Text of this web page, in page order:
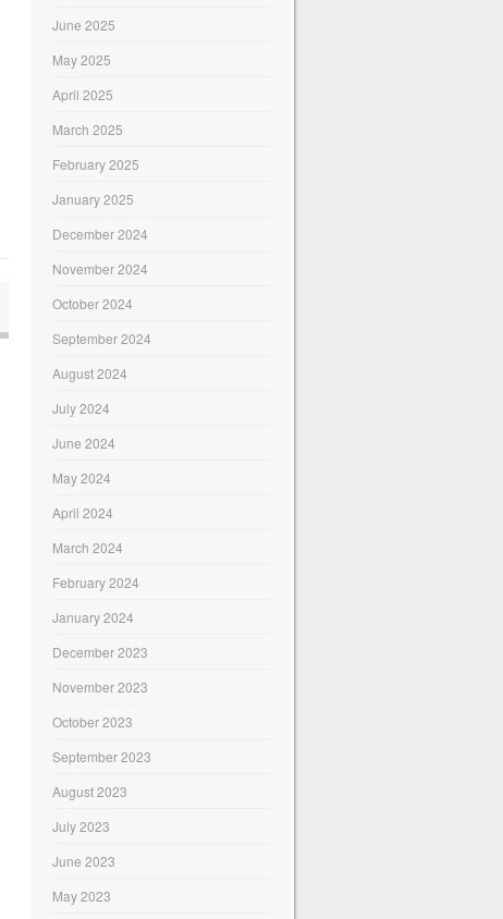
June 2025
May 2025
April 2025
March 2025
February 2025
January 2025
December 2024
November 2024
October 2024
September 2024
August 2024
July 2024
June 2024
May 2024
April 2024
March 2024
February 2024
January 2024
December 2023
November 2023
October 2023
September 2023
August 2023
July 2023
June 2023
May 2023